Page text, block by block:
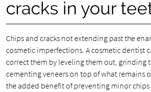
cracks in your
Chips and cracks not extending past the
cosmetic imperfections. A cosmetic dentist
correct them by leveling them out, grinding
cementing veneers on top of what remains
the added benefit of preventing minor chips